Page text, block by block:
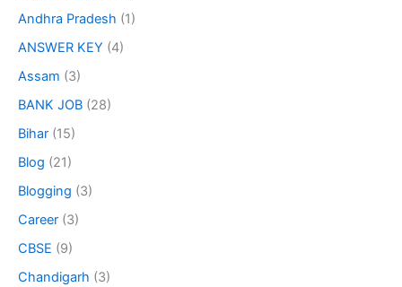
Andhra Pradesh (1)
ANSWER KEY (4)
Assam (3)
BANK JOB (28)
Bihar (15)
Blog (21)
Blogging (3)
Career (3)
CBSE (9)
Chandigarh (3)